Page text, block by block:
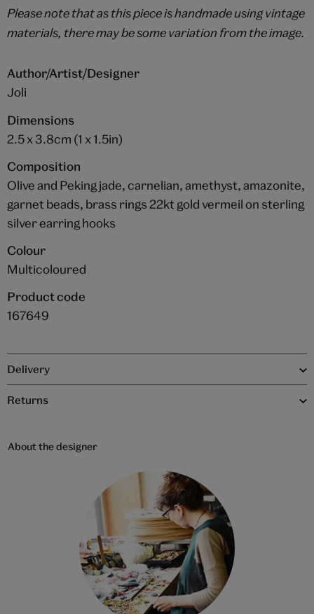
Please note that as this piece is handmade using vintage
materials, there may be some variation from the image.
Author/Artist/Designer
Joli
Dimensions
2.5 x 3.8cm (1 x 1.5in)
Composition
Olive and Peking jade, carnelian, amethyst, amazonite,
garnet beads, brass rings 22kt gold vermeil on sterling
silver earring hooks
Colour
Multicoloured
Product code
167649
Delivery
Returns
About the designer